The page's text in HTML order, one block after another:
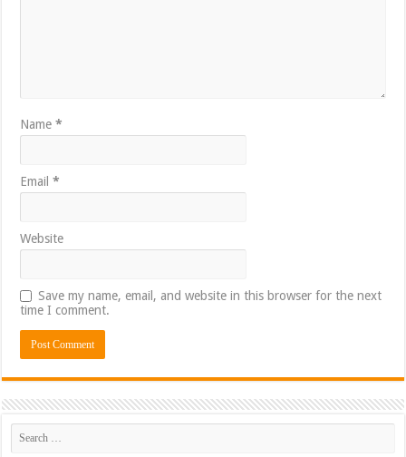
Name*
Email*
Website
Save my name, email, and website in this browser for the next
time I comment.